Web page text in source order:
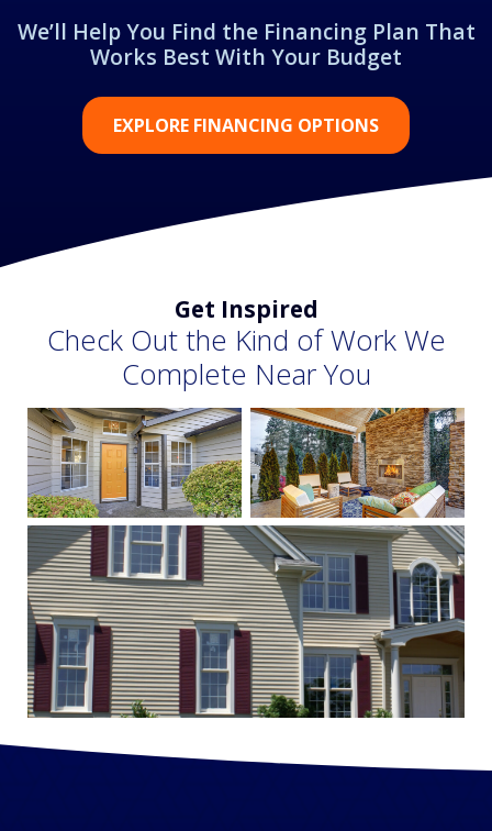
We’ll Help You Find the Financing Plan That
Works Best With Your Budget
EXPLORE FINANCING OPTIONS
Get Inspired
Check Out the Kind of Work We
Complete Near You